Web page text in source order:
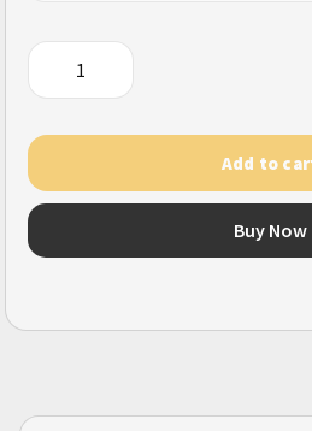
MU
Ascension
Add to
Buy Now